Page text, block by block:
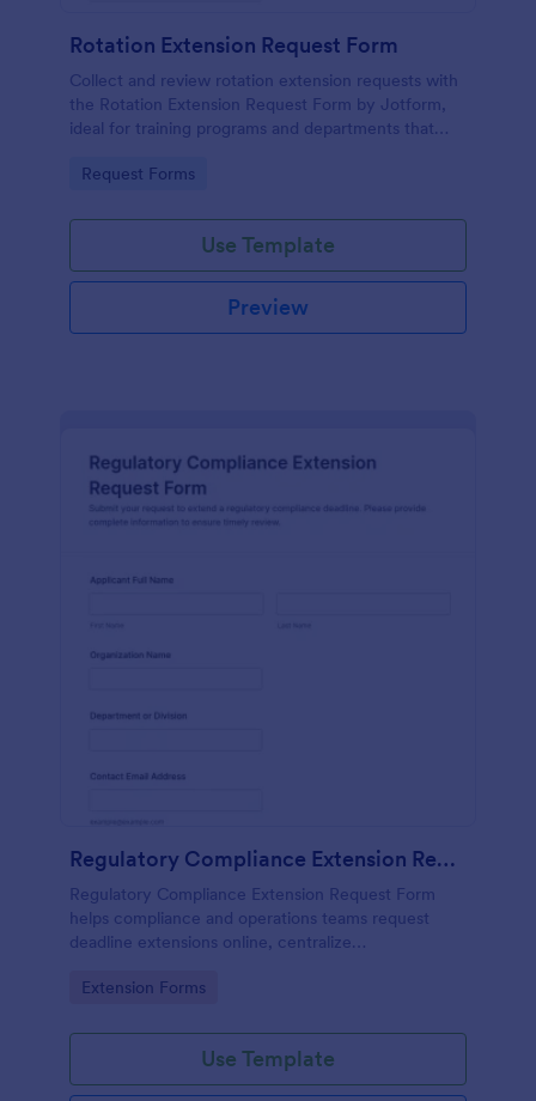
Rotation Extension Request Form
Collect and review rotation extension requests with
the Rotation Extension Request Form by Jotform,
ideal for training programs and departments that
organized form submissions.
Go to Category:
Request Forms
Use Template
Preview
Regulatory Compliance Extension Request Form
Regulatory Compliance Extension Request Form
helps compliance and operations teams request
deadline extensions online, centralize
Jotform.
Go to Category:
Extension Forms
Use Template